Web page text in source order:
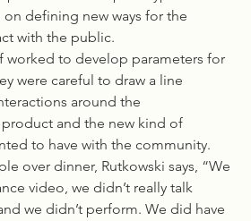
defining new ways for the
with the public.
worked to develop parameters for
were careful to draw a line
around the
product and the new kind of
to have with the community.
over dinner, Rutkowski says, “We
video, we didn’t really talk
we didn’t perform. We did have